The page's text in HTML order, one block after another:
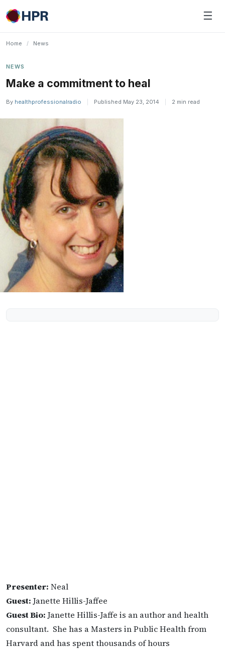
Skip
to
☰
Home / News
NEWS
Make a commitment to heal
By healthprofessionalradio Published May 23, 2014 2 min read
Presenter: Neal
Guest: Janette Hillis-Jaffee
Guest Bio: Janette Hillis-Jaffe is an author and health
consultant. She has a Masters in Public Health from
Harvard and has spent thousands of hours